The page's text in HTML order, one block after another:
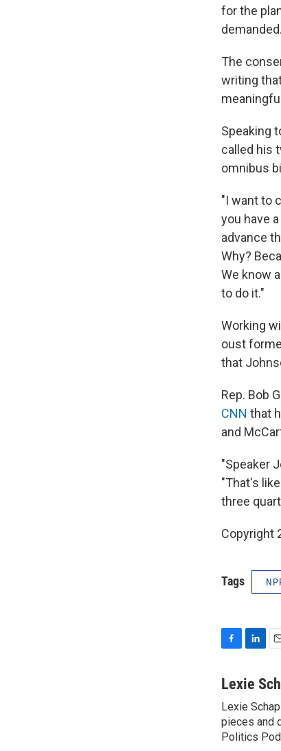
for the
demanded.
The
writing
Speaking
called his
omnibus
"I want to
you have
advance
Why?
We know
to do it."
Working
oust
that
Rep. Bob
CNN that
and
"Speaker
"That's
three
Copyright
Tags
c
b
o
o
n
e
d
I
a
l
Lexie
Lexie
pieces and
Politics